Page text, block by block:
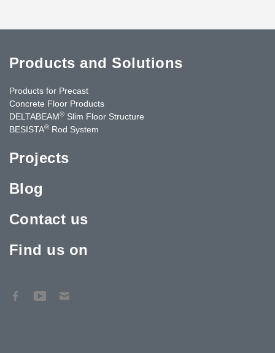
Products and Solutions
Products for Precast
Concrete Floor Products
DELTABEAM® Slim Floor Structure
BESISTA® Rod System
Projects
Blog
Contact us
Find us on